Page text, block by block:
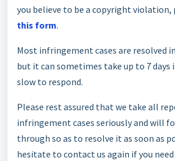
you believe to be a copyright
this form.
Most infringement cases are resolved
but it can sometimes take up to 7 days
slow to respond.
Please rest assured that we take all
infringement cases seriously and will
through so as to resolve it as soon as
hesitate to contact us again if you